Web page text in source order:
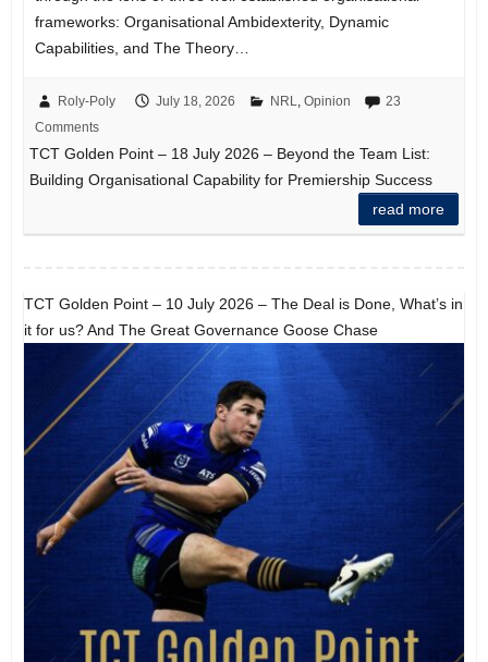
frameworks: Organisational Ambidexterity, Dynamic
Capabilities, and The Theory…
Roly-Poly July 18, 2026 NRL, Opinion
23
Comments
TCT Golden Point – 18 July 2026 – Beyond the Team List:
Building Organisational Capability for Premiership Success
read more
TCT Golden Point – 10 July 2026 – The Deal is Done, What’s in
it for us? And The Great Governance Goose Chase